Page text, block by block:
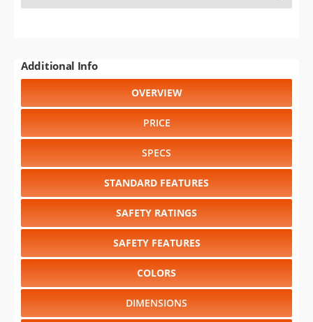
Additional Info
OVERVIEW
PRICE
SPECS
STANDARD FEATURES
SAFETY RATINGS
SAFETY FEATURES
COLORS
DIMENSIONS